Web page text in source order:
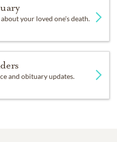
your loved one's death.
and obituary updates.